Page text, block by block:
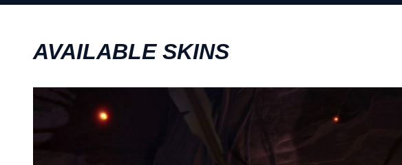
AVAILABLE SKINS